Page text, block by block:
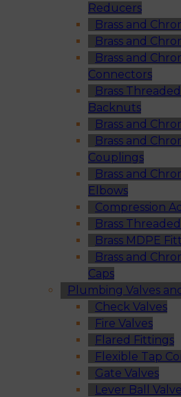
Reducers
Brass and
Brass and
Brass and
Connectors
Brass
Backnuts
Brass and
Brass and
Couplings
Brass and
Elbows
Compression
Brass
Brass MDPE
Brass and
Caps
Plumbing Valves
Check Valves
Fire Valves
Flared Fittings
Flexible Tap
Gate Valves
Lever Ball